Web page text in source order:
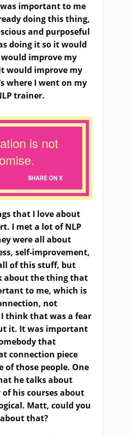
important to me
doing this thing,
and purposeful
doing it so it would
improve my
would improve my
where I went on my
trainer.
is not
SHARE ON X
that I love about
I met a lot of NLP
were all about
self-improvement,
of this stuff, but
about the thing that
to me, which is
not
think that was a fear
it. It was important
that
connection piece
of those people. One
he talks about
his courses about
Matt, could you
that?